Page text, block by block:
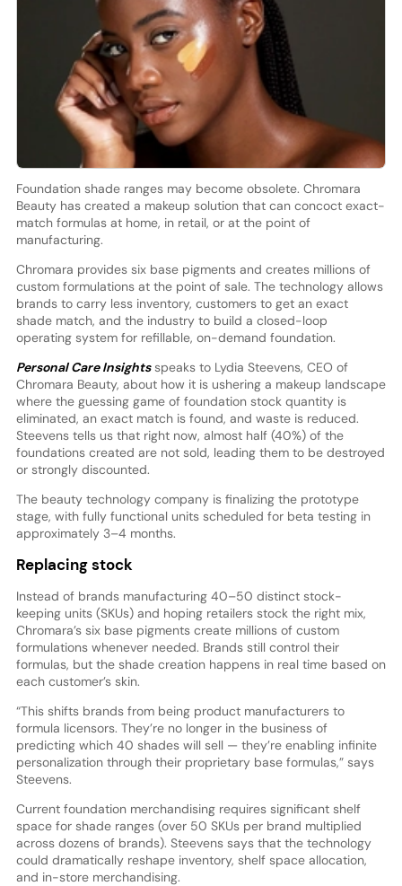
Foundation shade ranges may become obsolete. Chromara
Beauty has created a makeup solution that can concoct exact-
match formulas at home, in retail, or at the point of
manufacturing.
Chromara provides six base pigments and creates millions of
custom formulations at the point of sale. The technology allows
brands to carry less inventory, customers to get an exact
shade match, and the industry to build a closed-loop
operating system for refillable, on-demand foundation.
Personal Care Insightsspeaks to Lydia Steevens, CEO of
Chromara Beauty, about how it is ushering a makeup landscape
where the guessing game of foundation stock quantity is
eliminated, an exact match is found, and waste is reduced.
Steevens tells us that right now, almost half (40%) of the
foundations created are not sold, leading them to be destroyed
or strongly discounted.
The beauty technology company is finalizing the prototype
stage, with fully functional units scheduled for beta testing in
approximately 3–4 months.
Replacing stock
Instead of brands manufacturing 40–50 distinct stock-
keeping units (SKUs) and hoping retailers stock the right mix,
Chromara’s six base pigments create millions of custom
formulations whenever needed. Brands still control their
formulas, but the shade creation happens in real time based on
each customer’s skin.
“This shifts brands from being product manufacturers to
formula licensors. They’re no longer in the business of
predicting which 40 shades will sell — they’re enabling infinite
personalization through their proprietary base formulas,” says
Steevens.
Current foundation merchandising requires significant shelf
space for shade ranges (over 50 SKUs per brand multiplied
across dozens of brands). Steevens says that the technology
could dramatically reshape inventory, shelf space allocation,
and in-store merchandising.